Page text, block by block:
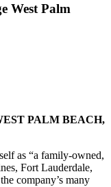
West Palm
PALM BEACH,
as “a family-owned,
Fort Lauderdale,
company’s many